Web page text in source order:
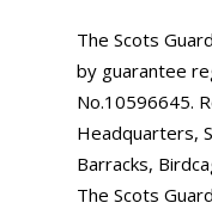
The Scots
by guarantee
No.10596645.
Headquarters,
Barracks,
The Scots